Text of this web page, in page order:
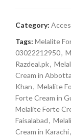
Category:
Tags: Melalite
03022212950,
Razdeal.pk,
Cream in
Khan, Melalite
Forte Cream in
Melalite Forte
Faisalabad,
Cream in Karachi,